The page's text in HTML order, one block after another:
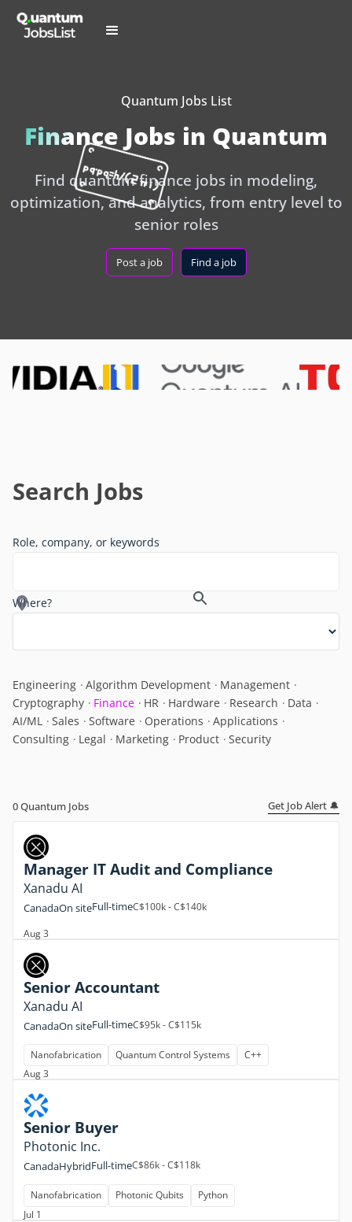
Quantum Jobs List
Finance Jobs in Quantum
Find quantum finance jobs in modeling,
optimization, and analytics, from entry level to
senior roles
Post a job Find a job
Search Jobs
Role, company, or keywords
Where?
Engineering Algorithm Development
Management
Cryptography
Finance HR Hardware Research
Data
AI/ML
Sales Software Operations
Applications
Consulting
Legal Marketing Product Security
0Quantum Jobs Get Job Alert 🔔
Manager IT Audit and Compliance
Xanadu AI
CanadaOn siteFull-timeC$100k - C$140k
Aug 3
Senior Accountant
Xanadu AI
CanadaOn siteFull-timeC$95k - C$115k
Nanofabrication Quantum Control Systems
C++
Aug 3
Senior Buyer
Photonic Inc.
CanadaHybridFull-timeC$86k - C$118k
Nanofabrication Photonic Qubits
Python
Jul 1